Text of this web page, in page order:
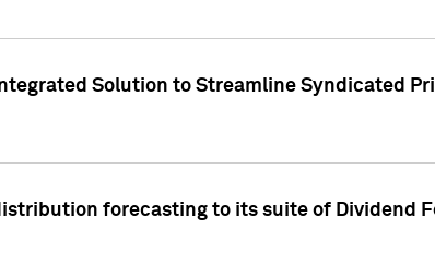
Solution to Streamline Syndicated
forecasting to its suite of Dividend